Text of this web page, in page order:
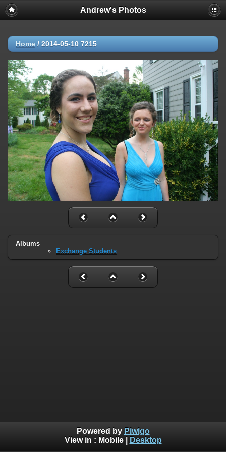
Andrew's Photos
Home / 2014-05-10 7215
Albums
Exchange Students
Powered by Piwigo
View in : Mobile| Desktop